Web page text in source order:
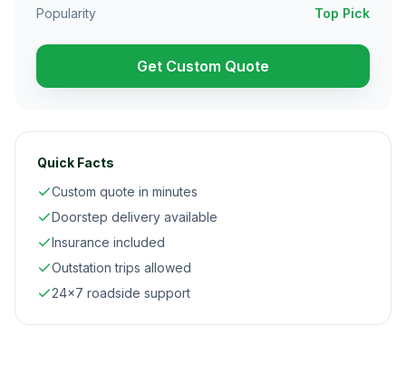
Popularity
Top Pick
Get Custom Quote
Quick Facts
Custom quote in minutes
Doorstep delivery available
Insurance included
Outstation trips allowed
24×7 roadside support